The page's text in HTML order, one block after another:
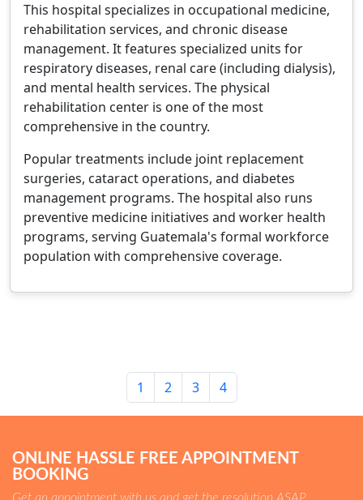
This hospital specializes in occupational medicine,
rehabilitation services, and chronic disease
management. It features specialized units for
respiratory diseases, renal care (including dialysis),
and mental health services. The physical
rehabilitation center is one of the most
comprehensive in the country.
Popular treatments include joint replacement
surgeries, cataract operations, and diabetes
management programs. The hospital also runs
preventive medicine initiatives and worker health
programs, serving Guatemala's formal workforce
population with comprehensive coverage.
1 2 3 4